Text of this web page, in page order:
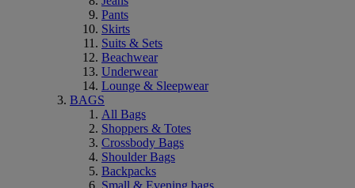
Pants
Skirts
Suits & Sets
Beachwear
Underwear
Lounge & Sleepwear
BAGS
All Bags
Shoppers & Totes
Crossbody Bags
Shoulder Bags
Backpacks
Small & Evening bags